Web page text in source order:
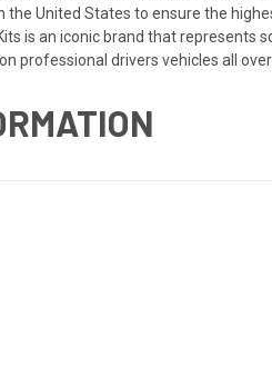
United States to ensure the
is an iconic brand that represents
professional drivers vehicles all